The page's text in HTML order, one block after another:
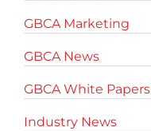
GBCA Marketing
GBCA News
GBCA White Papers
Industry News